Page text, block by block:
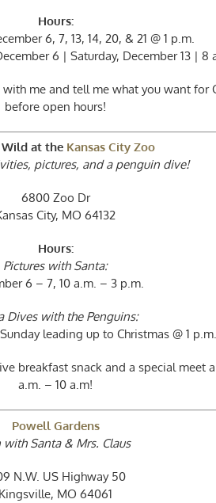
Hours:
6, 7, 13, 14, 20, & 21 @ 1 p.m.
6 | Saturday, December 13 | 8
me and tell me what you want for
before open hours!
at the Kansas City Zoo
pictures, and a penguin dive!
6800 Zoo Dr
City, MO 64132
Hours:
Pictures with Santa:
6 – 7, 10 a.m. – 3 p.m.
Dives with the Penguins:
leading up to Christmas @ 1 p.m.
breakfast snack and a special meet
a.m. – 10 a.m!
Powell Gardens
with Santa & Mrs. Claus
N.W. US Highway 50
Kingsville, MO 64061